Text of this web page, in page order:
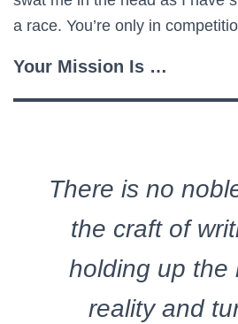
a race. You’re only in
Your Mission Is …
There is no
the craft of
holding up the
reality and